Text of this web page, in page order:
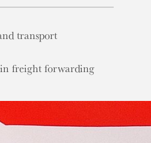
transport
freight forwarding